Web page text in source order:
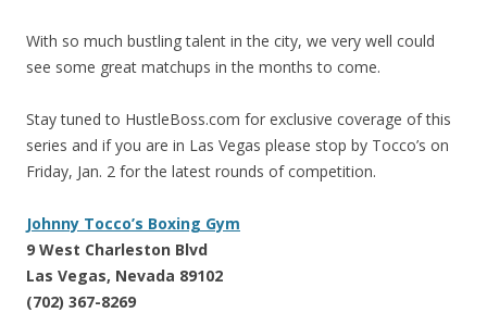
With so much bustling talent in the city, we very well could
see some great matchups in the months to come.
Stay tuned to HustleBoss.com for exclusive coverage of this
series and if you are in Las Vegas please stop by Tocco’s on
Friday, Jan. 2 for the latest rounds of competition.
Johnny Tocco’s Boxing Gym
9 West Charleston Blvd
Las Vegas, Nevada 89102
(702) 367-8269